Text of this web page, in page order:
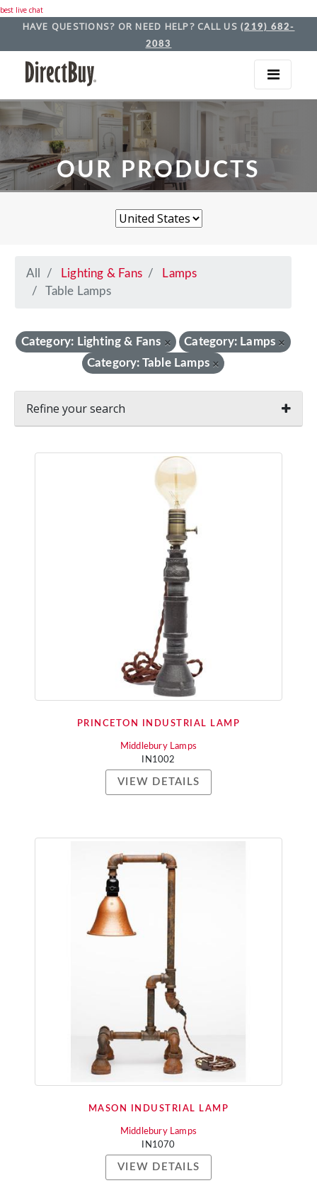
best live chat
HAVE QUESTIONS? OR NEED HELP? CALL US (219) 682-
2083
OUR PRODUCTS
All Lighting & Fans
Lamps
Table Lamps
Category: Lighting & Fans × Category: Lamps ×
Category: Table Lamps ×
Refine your search
PRINCETON INDUSTRIAL LAMP
Middlebury Lamps
IN1002
VIEW DETAILS
MASON INDUSTRIAL LAMP
Middlebury Lamps
IN1070
VIEW DETAILS